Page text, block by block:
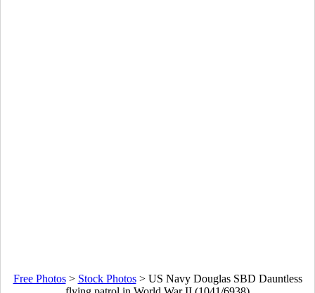
Free Photos> Stock Photos> US Navy Douglas SBD Dauntless